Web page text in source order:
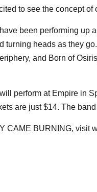
to see the concept
been performing up
turning heads as they
and Born of
perform at Empire in
are just $14. The
CAME BURNING, visit